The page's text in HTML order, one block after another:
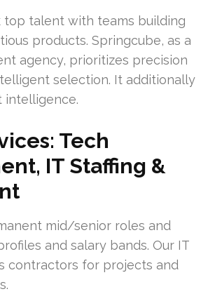
top talent with teams building
products. Springcube, as a
agency, prioritizes precision
selection. It additionally
intelligence.
Tech
IT Staffing &
mid/senior roles and
and salary bands. Our IT
contractors for projects and